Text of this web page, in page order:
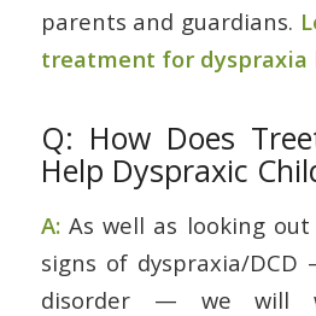
parents and guardians.
treatment for dyspraxia
Q: How Does
Help Dyspraxic
A: As well as looking
signs of dyspraxia/
disorder — we will